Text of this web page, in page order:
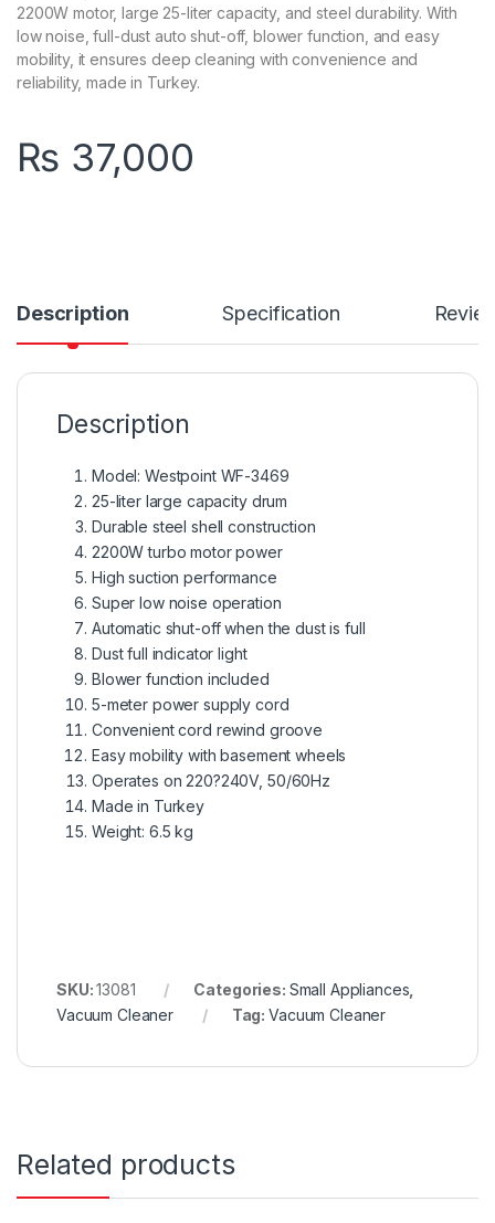
2200W motor, large 25-liter capacity, and steel durability. With
low noise, full-dust auto shut-off, blower function, and easy
mobility, it ensures deep cleaning with convenience and
reliability, made in Turkey.
₨ 37,000
Description Specification
Description
Model: Westpoint WF-3469
25-liter large capacity drum
Durable steel shell construction
2200W turbo motor power
High suction performance
Super low noise operation
Automatic shut-off when the dust is full
Dust full indicator light
Blower function included
5-meter power supply cord
Convenient cord rewind groove
Easy mobility with basement wheels
Operates on 220?240V, 50/60Hz
Made in Turkey
Weight: 6.5 kg
SKU:13081 Categories: Small Appliances
Vacuum Cleaner
Tag:Vacuum Cleaner
Related products